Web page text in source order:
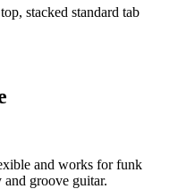
stacked standard tab
and works for funk
groove guitar.